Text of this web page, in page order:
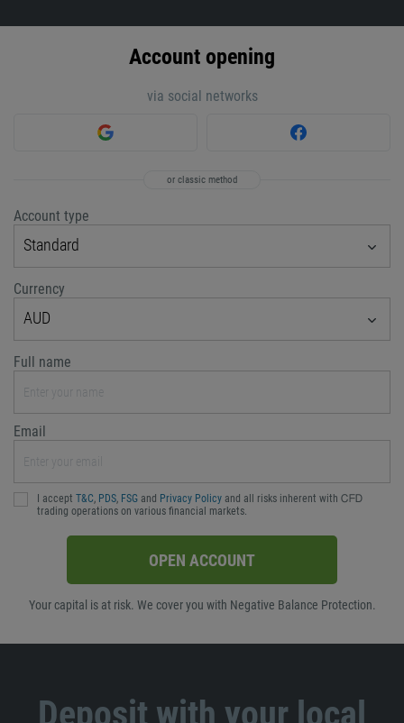
Account opening
via social networks
or classic method
Account type
Standard
Currency
AUD
Full name
Email
I accept T&C, PDS, FSG and Privacy Policy and all risks inherent with ᏟᖴᎠ
trading operations on various financial markets.
OPEN ACCOUNT
Your capital is at risk. We cover you with Negative Balance Protection.